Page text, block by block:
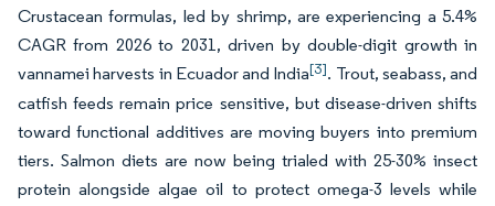
Crustacean formulas, led by shrimp, are experiencing a 5.4%
CAGR from 2026 to 2031, driven by double-digit growth in
vannamei harvests in Ecuador and India[3]. Trout, seabass, and
catfish feeds remain price sensitive, but disease-driven shifts
toward functional additives are moving buyers into premium
tiers. Salmon diets are now being trialed with 25-30% insect
protein alongside algae oil to protect omega-3 levels while